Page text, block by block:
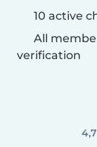
10 active
All
verification